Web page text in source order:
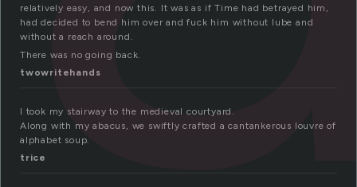
relatively easy, and now this. It was as if Time had betrayed him,
had decided to bend him over and fuck him without lube and
without a reach around.
There was no going back.
twowritehands
I took my stairway to the medieval courtyard.
Along with my abacus, we swiftly crafted a cantankerous louvre of
alphabet soup.
trice